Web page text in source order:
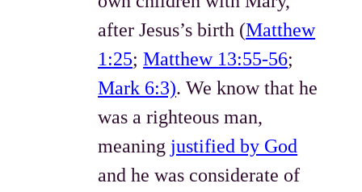
after Jesus’s birth (Matthew
1:25;Matthew 13:55-56;
Mark 6:3). We know that he
was a righteous man,
meaning justified by God
and he was considerate of